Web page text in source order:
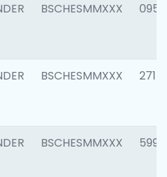
BSCHESMMXXX 0954
BSCHESMMXXX 2717
BSCHESMMXXX 5995